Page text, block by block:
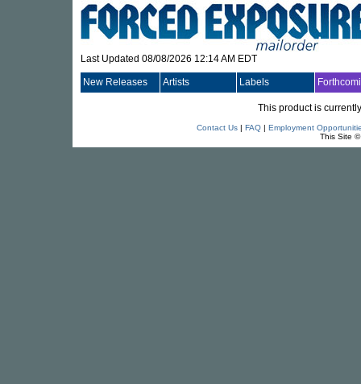
Last Updated 08/08/2026 12:14 AM EDT
New Releases Artists Labels
This product is
Contact Us| FAQ| Employment
This Site